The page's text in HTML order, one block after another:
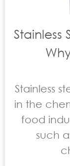
Stainless
Stainless
in the
food
such